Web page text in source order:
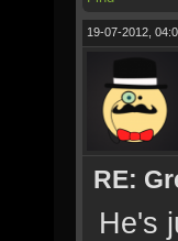
19-07-2012,
RE:
He's